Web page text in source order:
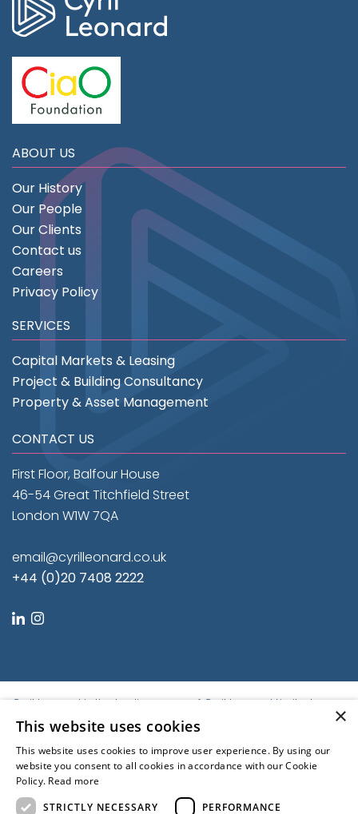
ABOUT US
Our History
Our People
Our Clients
Contact us
Careers
Privacy Policy
SERVICES
Capital Markets & Leasing
Project & Building Consultancy
Property & Asset Management
CONTACT US
First Floor, Balfour House
46-54 Great Titchfield Street
London W1W 7QA
email@cyrilleonard.co.uk
+44 (0)20 7408 2222
linkedin
Cyril Leonard is the trading name of Cyril Leonard Limited.
Registered in England and Wales.
Registered No. 9684779. Registered Office: First Floor, Balfour
House, 46-54 Great Titchfield Street, London W1W 7QA, United
Kingdom | © Cyril Leonard 2022
Kubiak
×
This website uses cookies
This website uses cookies to improve user experience. By using our
website you consent to all cookies in accordance with our Cookie
Policy. Read more
STRICTLY NECESSARY
PERFORMANCE